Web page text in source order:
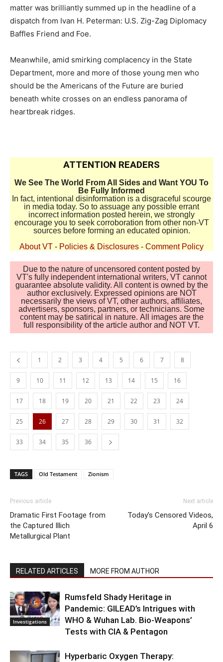
matter was brilliantly summed up in the headline of a
dispatch from Ivan H. Peterman: U.S. Zig-Zag Diplomacy
Baffles Friend and Foe.
Meanwhile, amid smirking complacency in the State
Department, more and more of those young men who
should be the Americans of the Future are buried
beneath white crosses on an endless panorama of
heartbreak ridges.
ATTENTION READERS
We See The World From All Sides and Want YOU To
Be Fully Informed
In fact, intentional disinformation is a disgraceful scourge
in media today. So to assuage any possible errant
incorrect information posted herein, we strongly
encourage you to seek corroboration from other non-VT
sources before forming an educated opinion.
About VT - Policies & Disclosures - Comment Policy
Due to the nature of uncensored content posted by
VT's fully independent international writers, VT cannot
guarantee absolute validity. All content is owned by the
author exclusively. Expressed opinions are NOT
necessarily the views of VT, other authors, affiliates,
advertisers, sponsors, partners, or technicians. Some
content may be satirical in nature. All images are the
full responsibility of the article author and NOT VT.
1 2 3 4 5 6 7 8
9 10 11 12 13 14 15 16
17 18 19 20 21 22 23 24
25 26 27 28 29 30 31 32
33 34 35 36
TAGS Old Testament Zionism
Previous article
Dramatic First Footage from
the Captured Illich
Metallurgical Plant
Next article
Today’s Censored Videos,
April 6
RELATED ARTICLES MORE FROM AUTHOR
Investigations
Rumsfeld Shady Heritage in
Pandemic: GILEAD’s Intrigues with
WHO & Wuhan Lab. Bio-Weapons’
Tests with CIA & Pentagon
Hyperbaric Oxygen Therapy: